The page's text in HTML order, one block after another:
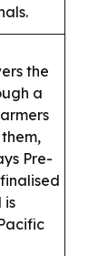
the
a
Pre-
is